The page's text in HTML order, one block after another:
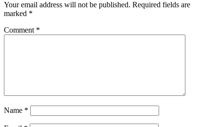
Your email address will not be published. Required fields are
marked *
Comment *
Name *